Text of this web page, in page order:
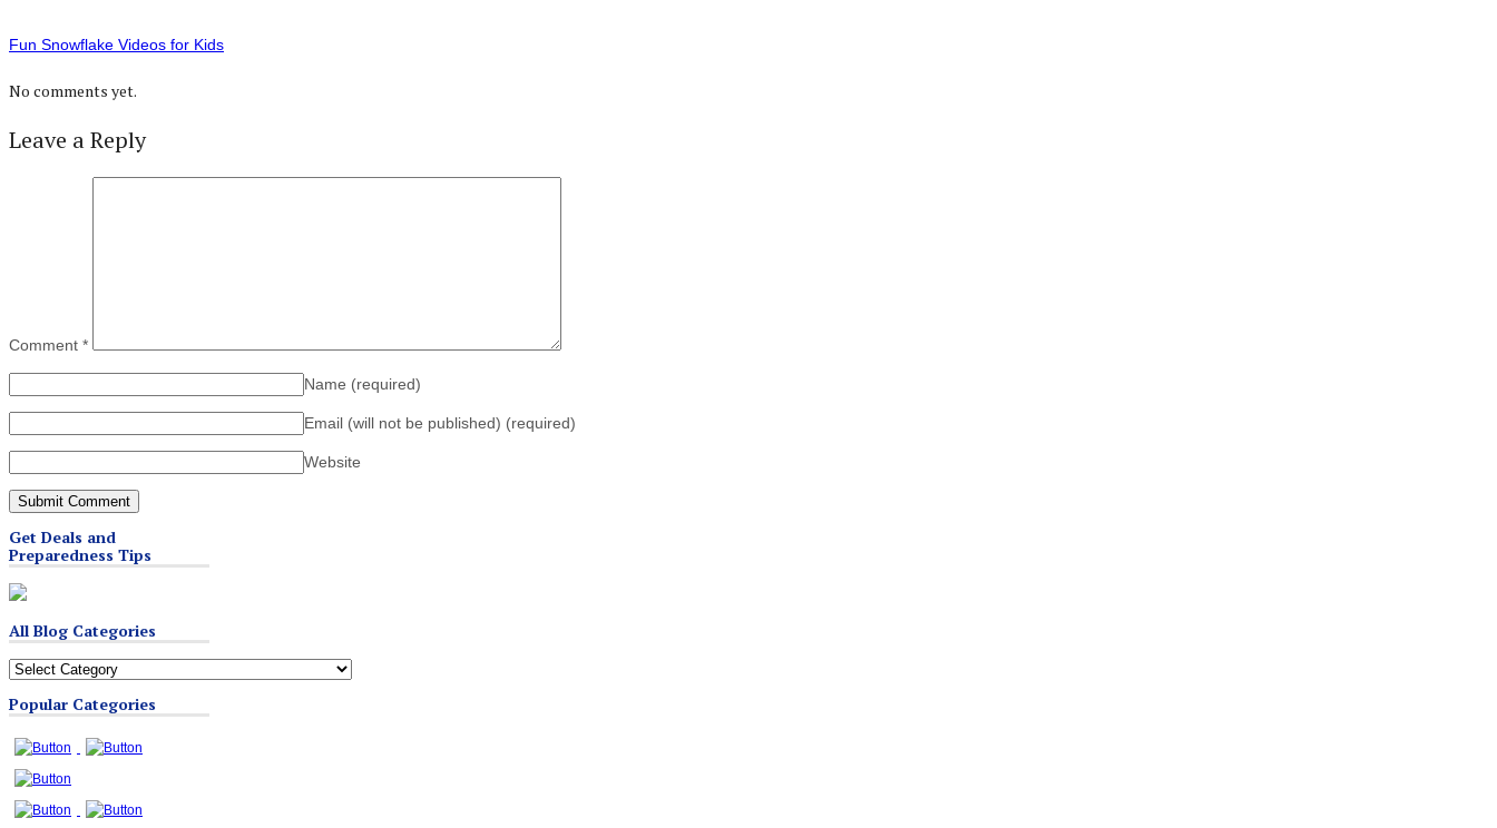
Fun Snowflake Videos for Kids
No comments yet.
Leave a Reply
Comment *
Name (required)
Email (will not be published) (required)
Website
Get Deals and
Preparedness Tips
All Blog Categories
All
Categories
Popular Categories